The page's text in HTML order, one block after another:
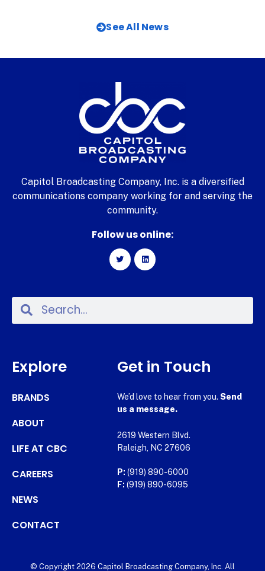
See All News
Capitol Broadcasting Company, Inc. is a diversified
communications company working for and serving the
community.
Follow us online:
Explore
BRANDS
ABOUT
LIFE AT CBC
CAREERS
NEWS
CONTACT
Get in Touch
We’d love to hear from you. Send
us a message.
2619 Western Blvd.
Raleigh, NC 27606
P: (919) 890-6000
F: (919) 890-6095
© Copyright 2026 Capitol Broadcasting Company, Inc. All